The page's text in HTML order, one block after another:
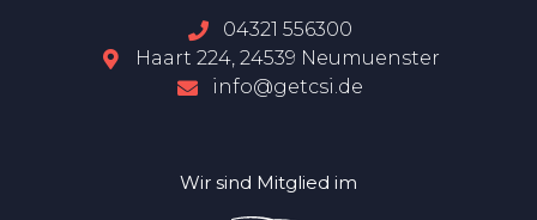
04321 556300
Haart 224, 24539 Neumuenster
info@getcsi.de
Wir sind Mitglied im